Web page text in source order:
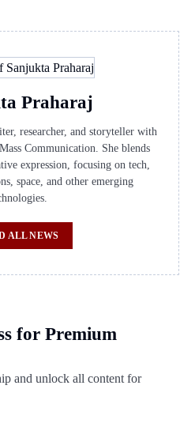
Praharaj
researcher, and storyteller with
Communication. She blends
expression, focusing on tech,
space, and other emerging
ALL NEWS
for Premium
and unlock all content for